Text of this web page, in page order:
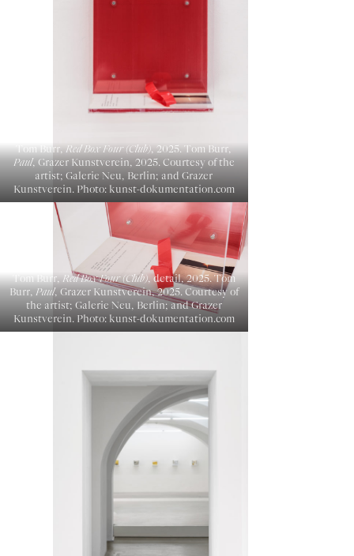
Tom Burr,Red Box Four (Club), 2025. Tom Burr,
Paul, Grazer Kunstverein, 2025. Courtesy of the
artist; Galerie Neu, Berlin; and Grazer
Kunstverein. Photo: kunst-dokumentation.com
Tom Burr,Red Box Four (Club), detail, 2025. Tom
Burr,Paul, Grazer Kunstverein, 2025. Courtesy of
the artist; Galerie Neu, Berlin; and Grazer
Kunstverein. Photo: kunst-dokumentation.com